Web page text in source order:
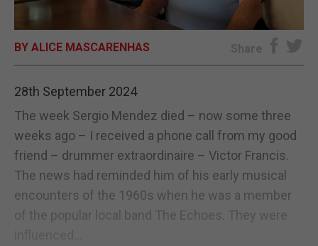
E-EDITION
BY ALICE MASCARENHAS Share
28th September 2024
The week Sergio Mendez died – now some three
weeks ago – I received a phone call from my good
friend – drummer extraordinaire – Victor Francis.
The news had reminded him of his early musical
encounters of the 1960s when he was a member
of the popular local band The Echoes. They were